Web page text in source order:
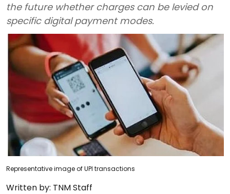
the future whether charges can be levied on
specific digital payment modes.
Representative image of UPI transactions
Written by: TNM Staff